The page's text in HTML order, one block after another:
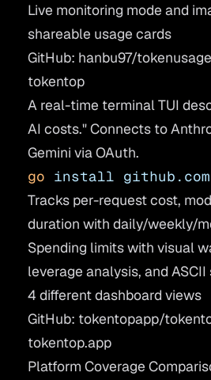
Live monitoring mode and
shareable usage cards
GitHub: hanbu97/tokenusage
tokentop
A real-time terminal TUI
AI costs." Connects to
Gemini via OAuth.
go install
Tracks per-request cost,
duration with daily/weekly/
Spending limits with visual
leverage analysis, and
4 different dashboard views
GitHub: tokentopapp/
tokentop.app
Platform Coverage